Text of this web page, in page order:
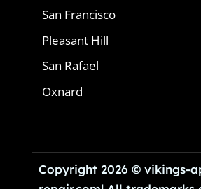
San Francisco
Pleasant Hill
San Rafael
Oxnard
Copyright 2026 © vikings-